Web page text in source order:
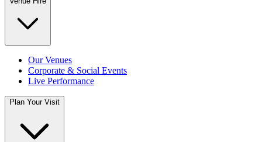
Our Venues
Corporate & Social Events
Live Performance
Plan Your Visit